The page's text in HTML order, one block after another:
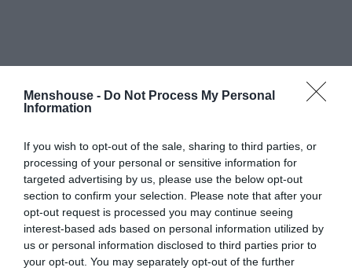
Menshouse - Do Not Process My Personal
Information
If you wish to opt-out of the sale, sharing to third parties, or
processing of your personal or sensitive information for
targeted advertising by us, please use the below opt-out
section to confirm your selection. Please note that after your
opt-out request is processed you may continue seeing
interest-based ads based on personal information utilized by
us or personal information disclosed to third parties prior to
your opt-out. You may separately opt-out of the further
#ΠΟΥΤΑΝΕΣ ΦΟΝΙΣΣΕΣ